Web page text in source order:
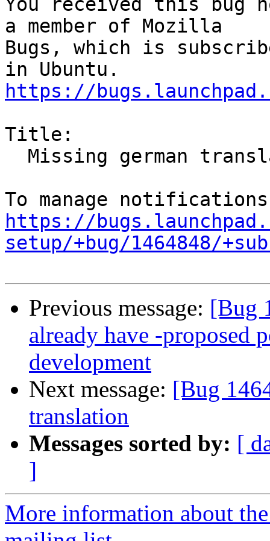
You received this bug
a member of Mozilla
Bugs, which is
https://
Title:
https://
setup/+bug/1464848/
Previous message: [Bug
already have -proposed
development
Next message: [Bug
translation
Messages sorted by: [
]
More information about